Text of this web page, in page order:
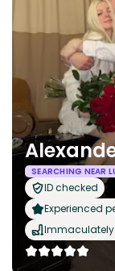
SEARCHING NEAR
ID checked
Experienced